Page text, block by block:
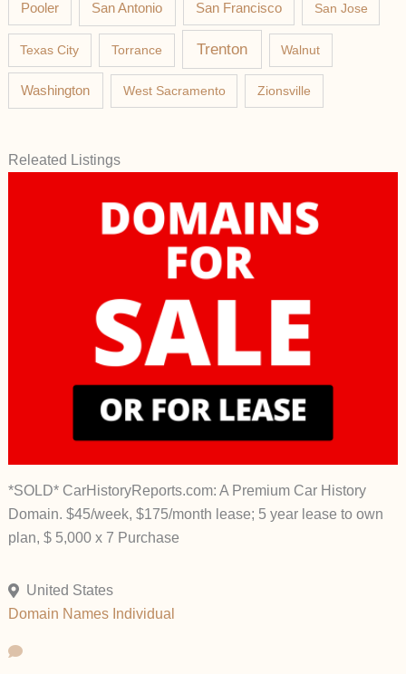
Pooler San Antonio San Francisco San Jose
Texas City Torrance Trenton Walnut
Washington West Sacramento Zionsville
Releated Listings
*SOLD* CarHistoryReports.com: A Premium Car History
Domain. $45/week, $175/month lease; 5 year lease to own
plan, $ 5,000 x 7 Purchase
United States
Domain Names Individual